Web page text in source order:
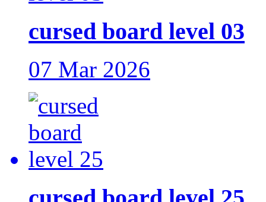
cursed board level 03
07 Mar 2026